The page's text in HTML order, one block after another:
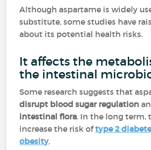
Although aspartame is widely
substitute, some studies have
about its potential health risks.
It affects the
the intestinal
Some research suggests that
disrupt blood sugar regulation
intestinal flora. In the long term,
increase the risk oftype 2
obesity.